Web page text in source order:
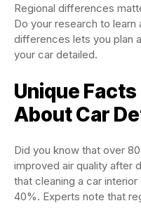
Regional differences
Do your research to learn
differences lets you plan
your car detailed.
Unique
About Car
Did you know that over
improved air quality after
that cleaning a car
40%. Experts note that